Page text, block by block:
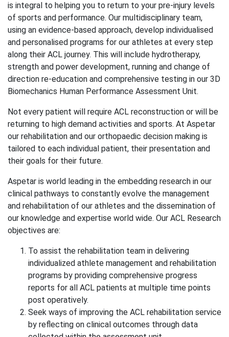
is integral to helping you to return to your pre-injury levels
of sports and performance. Our multidisciplinary team,
using an evidence-based approach, develop individualised
and personalised programs for our athletes at every step
along their ACL journey. This will include hydrotherapy,
strength and power development, running and change of
direction re-education and comprehensive testing in our 3D
Biomechanics Human Performance Assessment Unit.
Not every patient will require ACL reconstruction or will be
returning to high demand activities and sports. At Aspetar
our rehabilitation and our orthopaedic decision making is
tailored to each individual patient, their presentation and
their goals for their future.
Aspetar is world leading in the embedding research in our
clinical pathways to constantly evolve the management
and rehabilitation of our athletes and the dissemination of
our knowledge and expertise world wide. Our ACL Research
objectives are:
To assist the rehabilitation team in delivering
individualized athlete management and rehabilitation
programs by providing comprehensive progress
reports for all ACL patients at multiple time points
post operatively.
Seek ways of improving the ACL rehabilitation service
by reflecting on clinical outcomes through data